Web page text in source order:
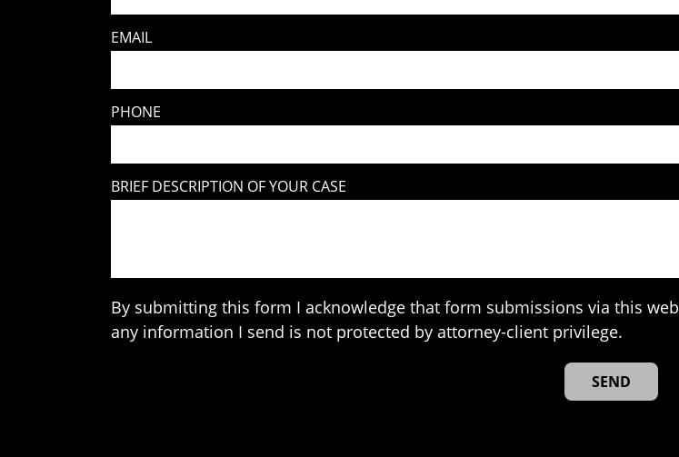
EMAIL
PHONE
BRIEF DESCRIPTION OF YOUR CASE
By submitting this form I acknowledge that form submissions via this
any information I send is not protected by attorney-client privilege.